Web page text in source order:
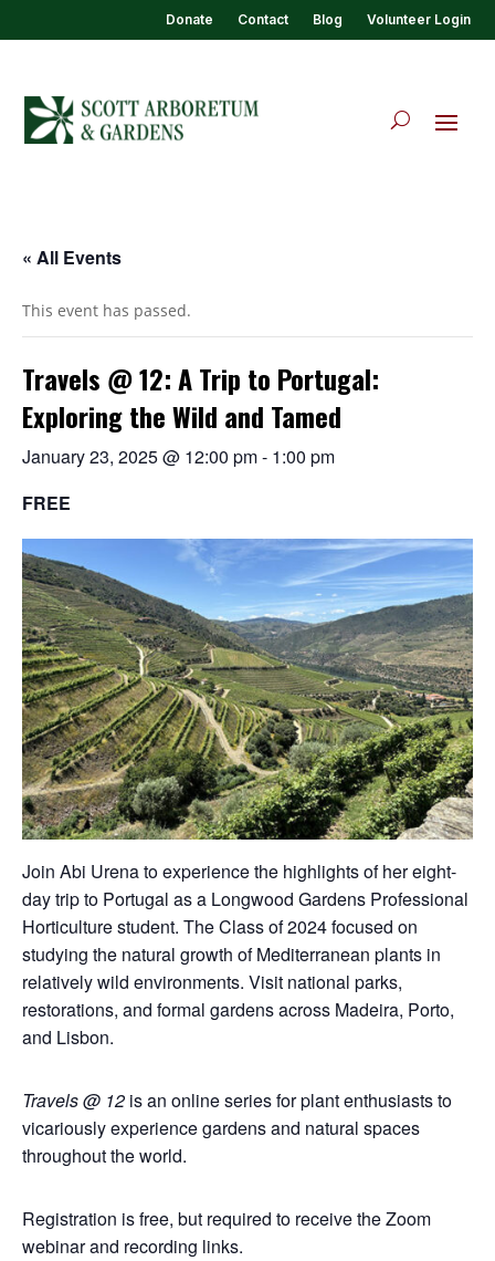
Donate Contact Blog Volunteer Login
« All Events
This event has passed.
Travels @ 12: A Trip to Portugal:
Exploring the Wild and Tamed
January 23, 2025 @ 12:00 pm- 1:00 pm
FREE
Join Abi Urena to experience the highlights of her eight-
day trip to Portugal as a Longwood Gardens Professional
Horticulture student. The Class of 2024 focused on
studying the natural growth of Mediterranean plants in
relatively wild environments. Visit national parks,
restorations, and formal gardens across Madeira, Porto,
and Lisbon.
Travels @ 12 is an online series for plant enthusiasts to
vicariously experience gardens and natural spaces
throughout the world.
Registration is free, but required to receive the Zoom
webinar and recording links.